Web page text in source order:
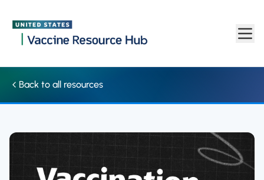
Skip to main content
Back to all resources